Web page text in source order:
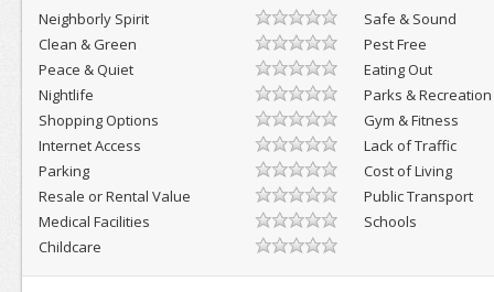
Neighborly Spirit
Safe & Sound
Clean & Green
Pest Free
Peace & Quiet
Eating Out
Nightlife
Parks & Recreation
Shopping Options
Gym & Fitness
Internet Access
Lack of Traffic
Parking
Cost of Living
Resale or Rental Value
Public Transport
Medical Facilities
Schools
Childcare